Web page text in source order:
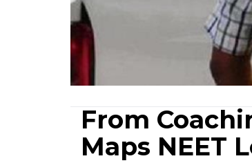
From
Maps NEET